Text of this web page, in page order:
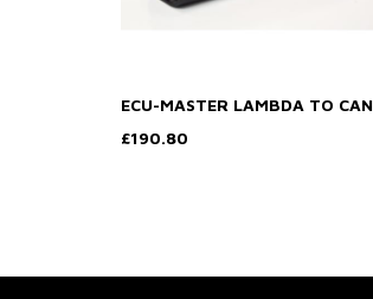
ECU-MASTER LAMBDA TO CAN
£190.80